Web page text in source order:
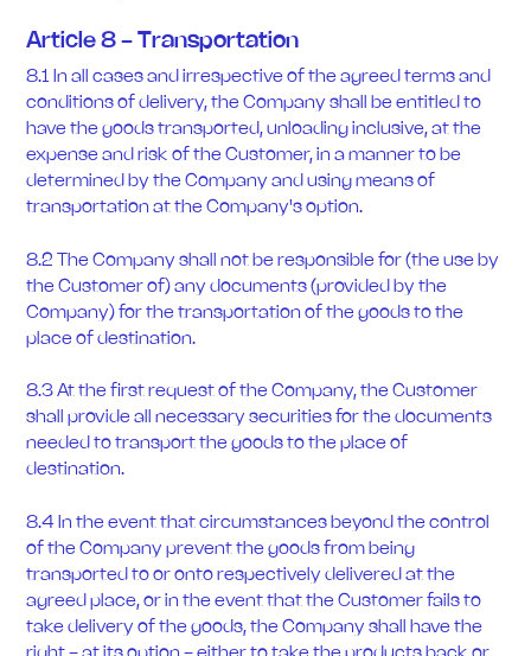
Article 8 - Transportation
8.1 In all cases and irrespective of the agreed terms and
conditions of delivery, the Company shall be entitled to
have the goods transported, unloading inclusive, at the
expense and risk of the Customer, in a manner to be
determined by the Company and using means of
transportation at the Company's option.
8.2 The Company shall not be responsible for (the use by
the Customer of) any documents (provided by the
Company) for the transportation of the goods to the
place of destination.
8.3 At the first request of the Company, the Customer
shall provide all necessary securities for the documents
needed to transport the goods to the place of
destination.
8.4 In the event that circumstances beyond the control
of the Company prevent the goods from being
transported to or onto respectively delivered at the
agreed place, or in the event that the Customer fails to
take delivery of the goods, the Company shall have the